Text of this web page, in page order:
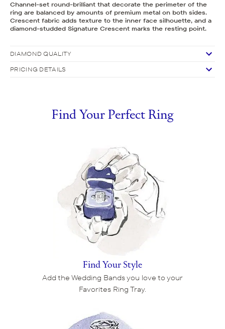
Channel-set round-brilliant that decorate the perimeter of the
ring are balanced by amounts of premium metal on both sides.
Crescent fabric adds texture to the inner face silhouette, and a
diamond-studded Signature Crescent marks the resting point.
DIAMOND QUALITY
PRICING DETAILS
Find Your Perfect Ring
Find Your Style
Add the Wedding Bands you love to your
Favorites Ring Tray.